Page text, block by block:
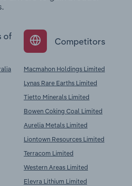
of
Competitors
Macmahon Holdings Limited
Lynas Rare Earths Limited
Tietto Minerals Limited
Bowen Coking Coal Limited
Aurelia Metals Limited
Liontown Resources Limited
Terracom Limited
Western Areas Limited
Elevra Lithium Limited